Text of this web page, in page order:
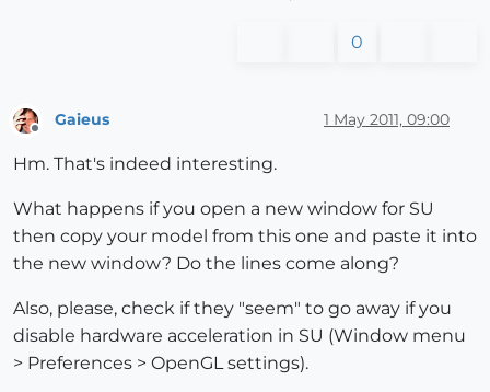
0
Gaieus 1 May 2011, 09:00
Hm. That's indeed interesting.
What happens if you open a new window for SU
then copy your model from this one and paste it into
the new window? Do the lines come along?
Also, please, check if they "seem" to go away if you
disable hardware acceleration in SU (Window menu
> Preferences > OpenGL settings).